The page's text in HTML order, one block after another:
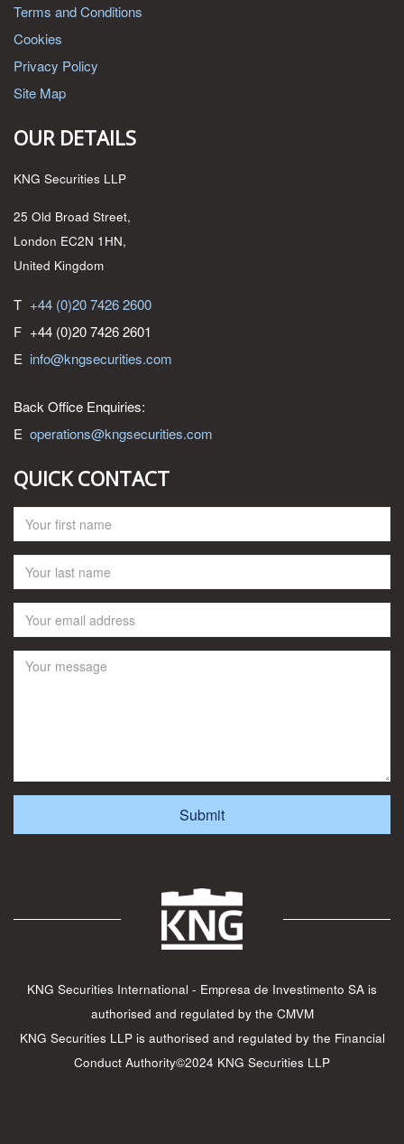
Terms and Conditions
Cookies
Privacy Policy
Site Map
OUR DETAILS
KNG Securities LLP
25 Old Broad Street,
London EC2N 1HN,
United Kingdom
T +44 (0)20 7426 2600
F +44 (0)20 7426 2601
E info@kngsecurities.com
Back Office Enquiries:
E operations@kngsecurities.com
QUICK CONTACT
KNG Securities International - Empresa de Investimento SA is
authorised and regulated by the CMVM
KNG Securities LLP is authorised and regulated by the Financial
Conduct Authority©2024 KNG Securities LLP